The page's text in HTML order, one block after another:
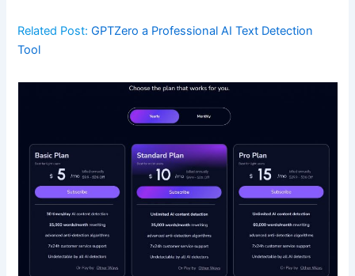
Related Post:GPTZero a Professional AI Text Detection
Tool